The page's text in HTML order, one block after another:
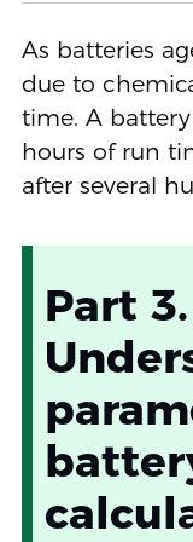
As batteries
due to
time. A
hours of run
after several
Part 3.